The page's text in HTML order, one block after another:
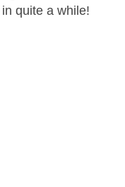
quite a while!